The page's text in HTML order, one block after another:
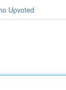
Upvoted